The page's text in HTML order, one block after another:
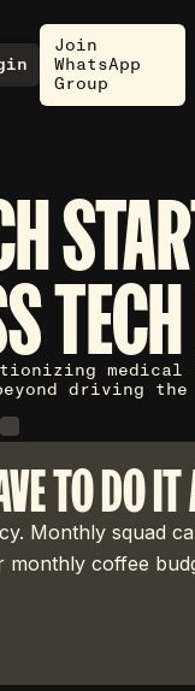
Join
WhatsApp
Group
medical
driving
TO DO IT
Monthly squad
coffee